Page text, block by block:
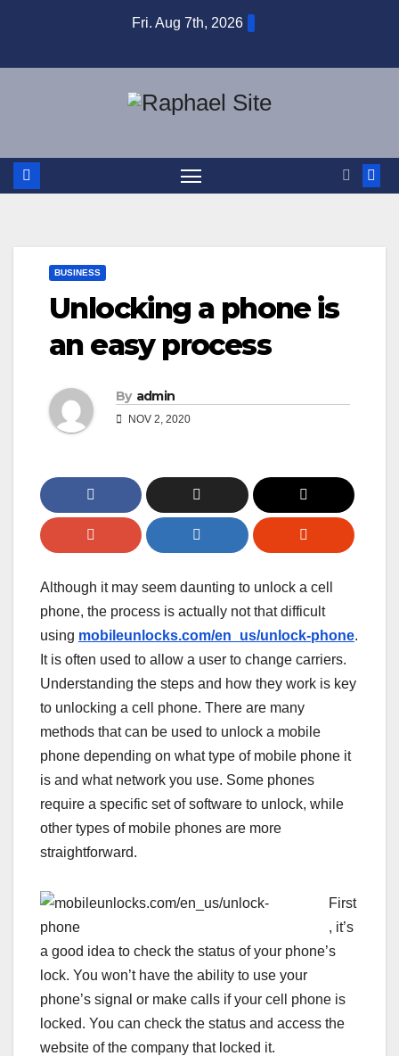
content
Fri. Aug 7th, 2026
BUSINESS
Unlocking a phone is
an easy process
By admin
NOV 2, 2020
Although it may seem daunting to unlock a cell
phone, the process is actually not that difficult
using mobileunlocks.com/en_us/unlock-phone.
It is often used to allow a user to change carriers.
Understanding the steps and how they work is key
to unlocking a cell phone. There are many
methods that can be used to unlock a mobile
phone depending on what type of mobile phone it
is and what network you use. Some phones
require a specific set of software to unlock, while
other types of mobile phones are more
straightforward.
First
, it’s
a good idea to check the status of your phone’s
lock. You won’t have the ability to use your
phone’s signal or make calls if your cell phone is
locked. You can check the status and access the
website of the company that locked it.